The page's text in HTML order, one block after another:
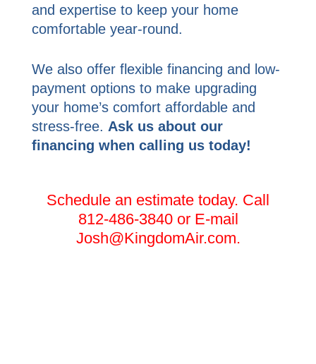
and expertise to keep your home
comfortable year-round.
We also offer flexible financing and low-
payment options to make upgrading
your home’s comfort affordable and
stress-free. Ask us about our
financing when calling us today!
Schedule an estimate today. Call
812-486-3840 or E-mail
Josh@KingdomAir.com.